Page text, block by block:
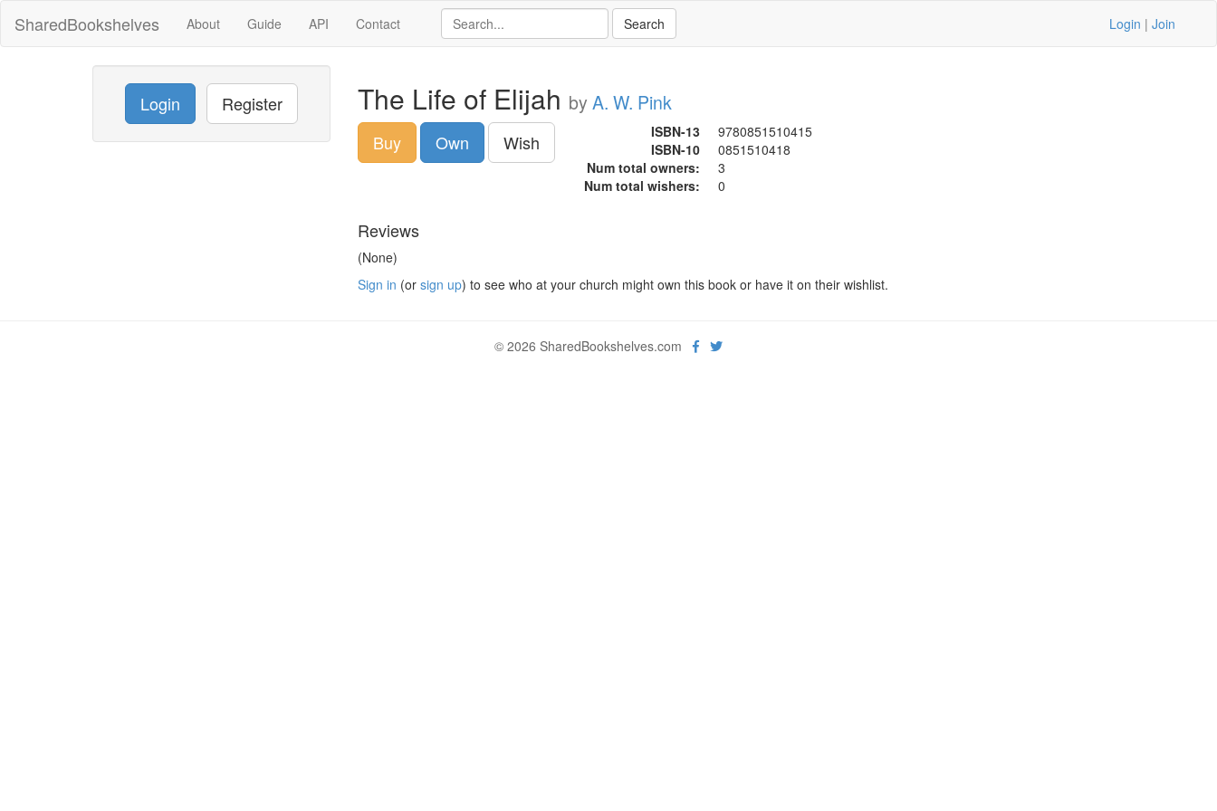
SharedBookshelves About Guide API Contact Login | Join
Login Register The Life of Elijah by A. W. Pink
Buy Own Wish ISBN-13
9780851510415
ISBN-10
0851510418
Num total owners:
3
Num total wishers:
0
Reviews
(None)
Sign in (or sign up) to see who at your church might own this book or have it on their wishlist.
© 2026 SharedBookshelves.com